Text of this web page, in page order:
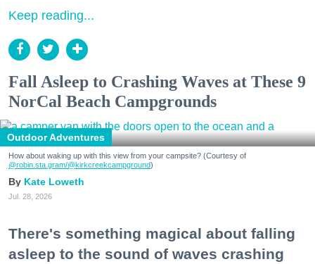
Keep reading...
Fall Asleep to Crashing Waves at These 9
NorCal Beach Campgrounds
Outdoor Adventures
How about waking up with this view from your campsite? (Courtesy of
@robin.sta.gram/@kirkcreekcampground)
Kate Loweth
Jul. 28, 2026
There's something magical about falling
asleep to the sound of waves crashing